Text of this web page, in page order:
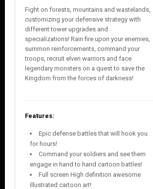
Fight on forests, mountains and wastelands,
customizing your defensive strategy with
different tower upgrades and
specializations! Rain fire upon your enemies,
summon reinforcements, command your
troops, recruit elven warriors and face
legendary monsters on a quest to save the
Kingdom from the forces of darkness!
Features:
Epic defense battles that will hook you
for hours!
Command your soldiers and see them
engage in hand to hand cartoon battles!
Full screen High definition awesome
illustrated cartoon art!